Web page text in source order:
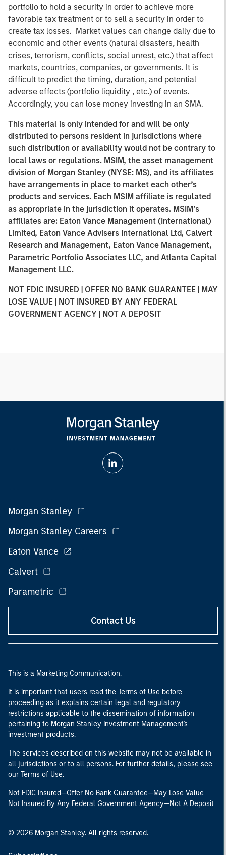
portfolio to hold a security in order to achieve more
favorable tax treatment or to sell a security in order to
create tax losses. Market values can change daily due to
economic and other events (natural disasters, health
crises, terrorism, conflicts, social unrest, etc.) that affect
markets, countries, companies, or governments. It is
difficult to predict the timing, duration, and potential
adverse effects (portfolio liquidity , etc.) of events.
Accordingly, you can lose money investing in an SMA.
This material is only intended for and will be only
distributed to persons resident in jurisdictions where
such distribution or availability would not be contrary to
local laws or regulations. MSIM, the asset management
division of Morgan Stanley (NYSE: MS), and its affiliates
have arrangements in place to market each other’s
products and services. Each MSIM affiliate is regulated
as appropriate in the jurisdiction it operates. MSIM’s
affiliates are: Eaton Vance Management (International)
Limited, Eaton Vance Advisers International Ltd, Calvert
Research and Management, Eaton Vance Management,
Parametric Portfolio Associates LLC, and Atlanta Capital
Management LLC.
NOT FDIC INSURED | OFFER NO BANK GUARANTEE | MAY
LOSE VALUE | NOT INSURED BY ANY FEDERAL
GOVERNMENT AGENCY | NOT A DEPOSIT
Morgan Stanley
Morgan Stanley Careers
Eaton Vance
Calvert
Parametric
Contact Us
This is a Marketing Communication.
It is important that users read the Terms of Use before
proceeding as it explains certain legal and regulatory
restrictions applicable to the dissemination of information
pertaining to Morgan Stanley Investment Management's
investment products.
The services described on this website may not be available in
all jurisdictions or to all persons. For further details, please see
our Terms of Use.
Not FDIC Insured—Offer No Bank Guarantee—May Lose Value
Not Insured By Any Federal Government Agency—Not A Deposit
© 2026 Morgan Stanley. All rights reserved.